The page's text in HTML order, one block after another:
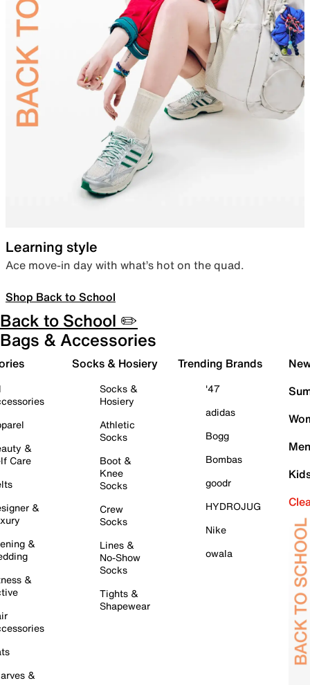
Learning style
Ace move-in day with what’s hot on the quad.
Shop Back to School
Back to School ✏️
Bags & Accessories
&
Care
&
&
&
&
Socks & Hosiery
Socks &
Hosiery
Athletic
Socks
Boot &
Knee
Socks
Crew
Socks
Lines &
No-Show
Socks
Tights &
Shapewear
Trending Brands
'47
adidas
Bogg
Bombas
goodr
HYDROJUG
Nike
owala